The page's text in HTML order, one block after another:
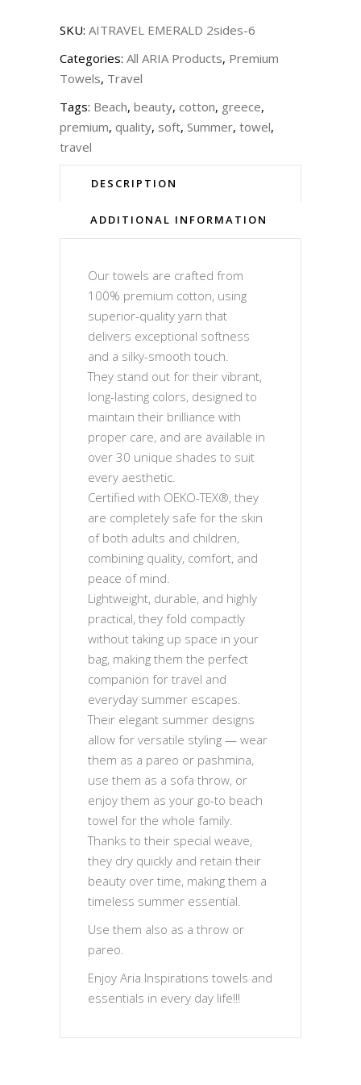
SKU: AITRAVEL EMERALD 2sides-6
Categories: All ARIA Products, Premium
Towels, Travel
Tags: Beach, beauty, cotton, greece,
premium, quality, soft, Summer, towel,
travel
DESCRIPTION
ADDITIONAL INFORMATION
Our towels are crafted from
100% premium cotton, using
superior-quality yarn that
delivers exceptional softness
and a silky-smooth touch.
They stand out for their vibrant,
long-lasting colors, designed to
maintain their brilliance with
proper care, and are available in
over 30 unique shades to suit
every aesthetic.
Certified with OEKO-TEX®, they
are completely safe for the skin
of both adults and children,
combining quality, comfort, and
peace of mind.
Lightweight, durable, and highly
practical, they fold compactly
without taking up space in your
bag, making them the perfect
companion for travel and
everyday summer escapes.
Their elegant summer designs
allow for versatile styling — wear
them as a pareo or pashmina,
use them as a sofa throw, or
enjoy them as your go-to beach
towel for the whole family.
Thanks to their special weave,
they dry quickly and retain their
beauty over time, making them a
timeless summer essential.
Use them also as a throw or
pareo.
Enjoy Aria Inspirations towels and
essentials in every day life!!!